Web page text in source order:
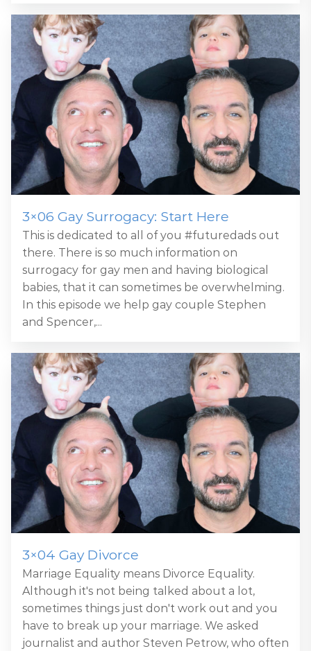
3×06 Gay Surrogacy: Start Here
This is dedicated to all of you #futuredads out
there. There is so much information on
surrogacy for gay men and having biological
babies, that it can sometimes be overwhelming.
In this episode we help gay couple Stephen
and Spencer,...
3×04 Gay Divorce
Marriage Equality means Divorce Equality.
Although it's not being talked about a lot,
sometimes things just don't work out and you
have to break up your marriage. We asked
journalist and author Steven Petrow, who often